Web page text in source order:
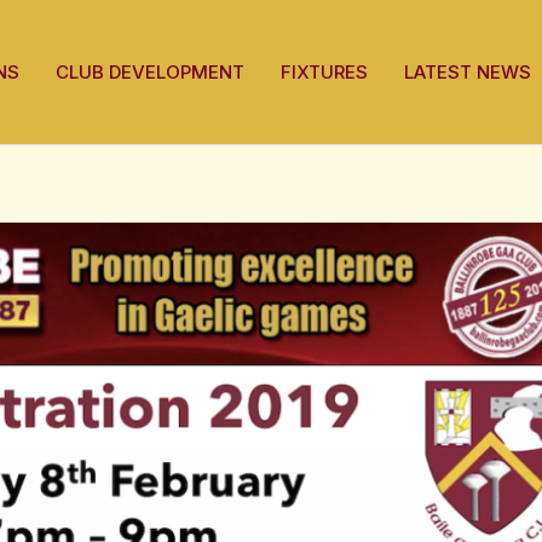
CLUB DEVELOPMENT FIXTURES LATEST NEWS